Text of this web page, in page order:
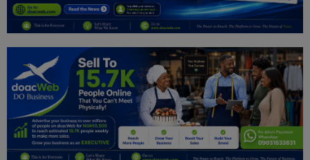
General
News
Politics
Personal Blog